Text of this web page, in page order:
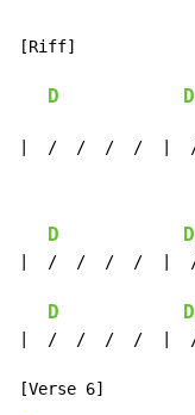
[Riff]
D
|  /  /  /  /  |
D
|  /  /  /  /  |
D
|  /  /  /  /  |